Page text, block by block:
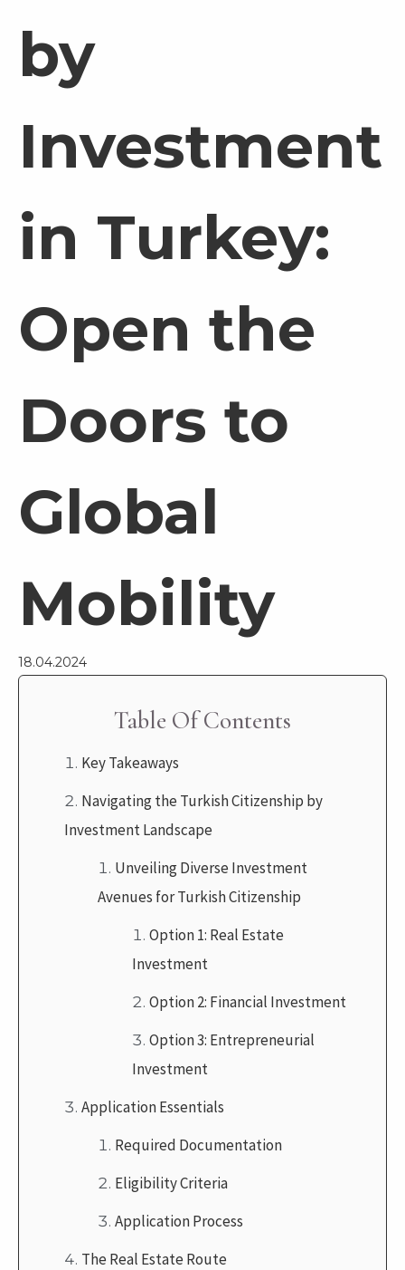
by
Investment
in Turkey:
Open the
Doors to
Global
Mobility
18.04.2024
Table Of Contents
Key Takeaways
Navigating the Turkish Citizenship by
Investment Landscape
Unveiling Diverse Investment
Avenues for Turkish Citizenship
Option 1: Real Estate
Investment
Option 2: Financial Investment
Option 3: Entrepreneurial
Investment
Application Essentials
Required Documentation
Eligibility Criteria
Application Process
The Real Estate Route